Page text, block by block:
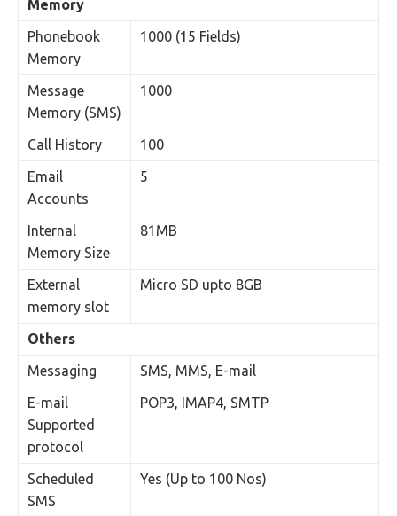
Memory
Phonebook
Memory
1000 (15 Fields)
Message
Memory (SMS)
1000
Call History
100
Email
Accounts
5
Internal
Memory Size
81MB
External
memory slot
Micro SD upto 8GB
Others
Messaging
SMS, MMS, E-mail
E-mail
Supported
protocol
POP3, IMAP4, SMTP
Scheduled
SMS
Yes (Up to 100 Nos)